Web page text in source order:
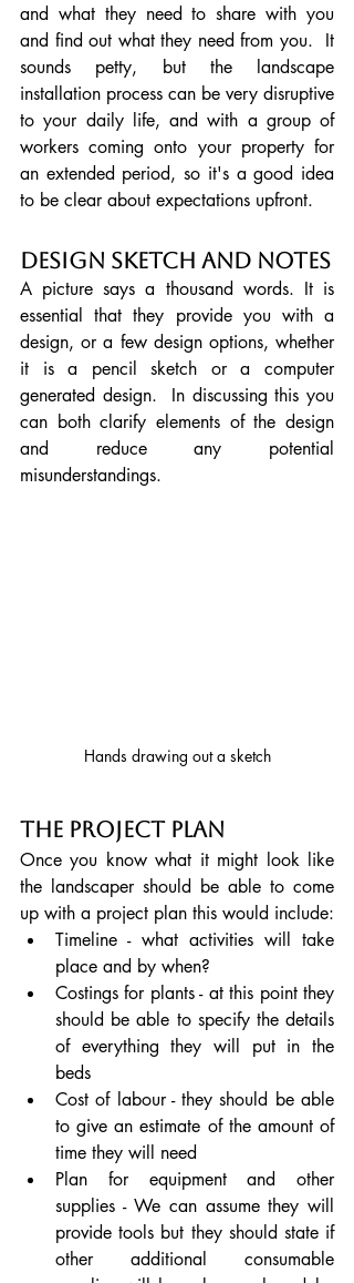
and what they need to share with you
and find out what they need from you.  It
sounds petty, but the landscape
installation process can be very disruptive
to your daily life, and with a group of
workers coming onto your property for
an extended period, so it's a good idea
to be clear about expectations upfront.
Design Sketch and Notes
A picture says a thousand words. It is
essential that they provide you with a
design, or a few design options, whether
it is a pencil sketch or a computer
generated design.  In discussing this you
can both clarify elements of the design
and reduce any potential
misunderstandings.
Hands drawing out a sketch
The Project Plan
Once you know what it might look like
the landscaper should be able to come
up with a project plan this would include:
Timeline - what activities will take
place and by when?
Costings for plants - at this point they
should be able to specify the details
of everything they will put in the
beds
Cost of labour - they should be able
to give an estimate of the amount of
time they will need
Plan for equipment and other
supplies - We can assume they will
provide tools but they should state if
other additional consumable